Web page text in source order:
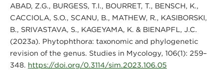
ABAD, Z.G., BURGESS, T.I., BOURRET, T., BENSCH, K.,
CACCIOLA, S.O., SCANU, B., MATHEW, R., KASIBORSKI,
B., SRIVASTAVA, S., KAGEYAMA, K. & BIENAPFL, J.C.
(2023a). Phytophthora: taxonomic and phylogenetic
revision of the genus. Studies in Mycology, 106(1): 259–
348. https://doi.org/0.3114/sim.2023.106.05